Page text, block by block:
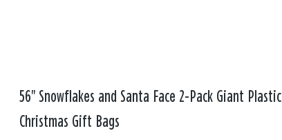
56" Snowflakes and Santa Face 2-Pack Giant Plastic
Christmas Gift Bags